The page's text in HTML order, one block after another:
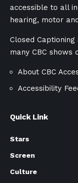
accessible to all
hearing, motor
Closed
many CBC shows
About CBC
Accessibility
Quick Link
Stars
Screen
Culture